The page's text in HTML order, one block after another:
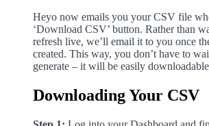
Heyo now emails you your CSV file
‘Download CSV’ button. Rather than
refresh live, we’ll email it to you once
created. This way, you don’t have to
generate – it will be easily
Downloading Your CSV